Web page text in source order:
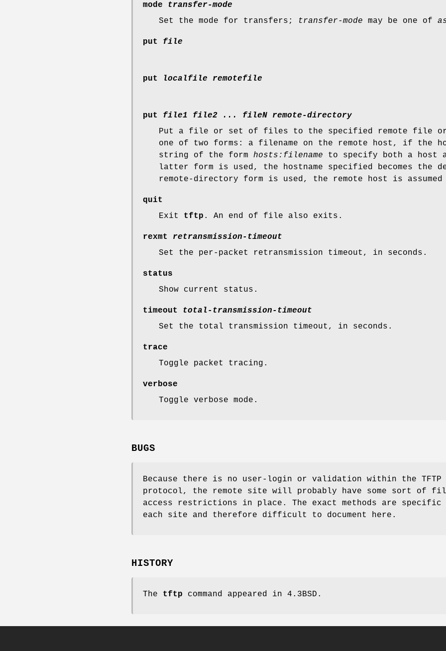
mode
transfer-mode
Set the mode for transfers;
transfer-mode may be one of
put file
put localfile remotefile
put
file1 file2 ... fileN remote-directory
Put a file or set of files to the specified remote file or
one of two forms: a filename on the remote host, if the
string of the form hosts:filename to specify both a host
latter form is used, the hostname specified becomes
remote-directory form is used, the remote host is assumed
quit
Exit tftp . An end of file also exits.
rexmt
retransmission-timeout
Set the per-packet retransmission timeout, in seconds.
status
Show current status.
timeout
total-transmission-timeout
Set the total transmission timeout, in seconds.
trace
Toggle packet tracing.
verbose
Toggle verbose mode.
BUGS
Because there is no user-login or validation within the TFTP
protocol, the remote site will probably have some sort of
access restrictions in place. The exact methods are specific
each site and therefore difficult to document here.
HISTORY
The tftp command appeared in 4.3BSD .